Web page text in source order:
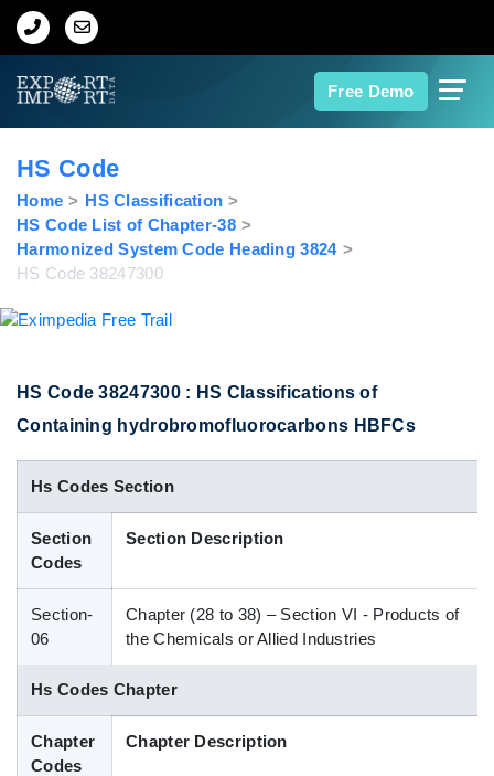
Free Demo
Home
Export Data
Indian Trade Data
Contact Us
Data Search
Blog
HS Code
Home
HS Classification
HS Code List of Chapter-38
Harmonized System Code Heading 3824
HS Code 38247300
HS Code 38247300 : HS Classifications of
Containing hydrobromofluorocarbons HBFCs
Hs Codes Section
Section
Codes
Section Description
Section-
06
Chapter (28 to 38) – Section VI - Products of
the Chemicals or Allied Industries
Hs Codes Chapter
Chapter
Codes
Chapter Description